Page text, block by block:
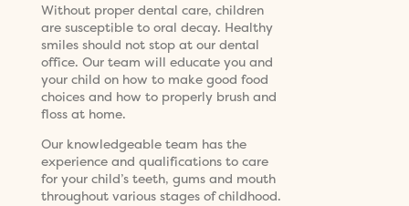
Without proper dental care, children
are susceptible to oral decay. Healthy
smiles should not stop at our dental
office. Our team will educate you and
your child on how to make good food
choices and how to properly brush and
floss at home.
Our knowledgeable team has the
experience and qualifications to care
for your child’s teeth, gums and mouth
throughout various stages of childhood.